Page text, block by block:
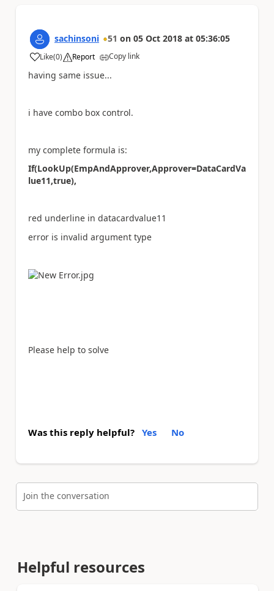
sachinsoni 51 on 05 Oct 2018 at 05:36:05
Like
a (0) Report Copy link
having same issue...
i have combo box control.
my complete formula is:
If(LookUp(EmpAndApprover,Approver=DataCardVa
lue11,true),
red underline in datacardvalue11
error is invalid argument type
Please help to solve
Was this reply helpful? Yes No
Join the conversation
Helpful resources